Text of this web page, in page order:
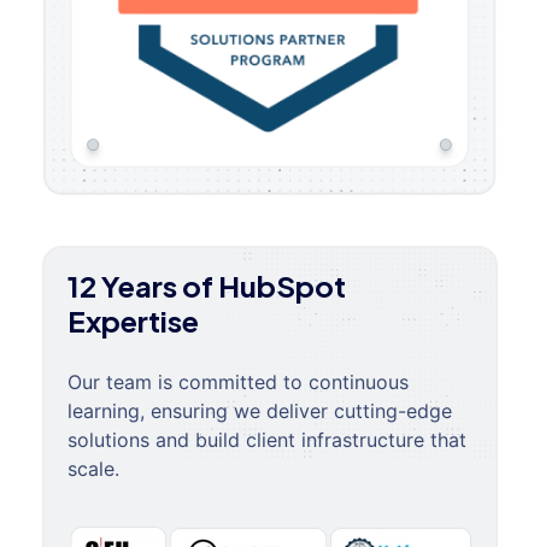
12 Years of HubSpot
Expertise
Our team is committed to continuous
learning, ensuring we deliver cutting-edge
solutions and build client infrastructure that
scale.